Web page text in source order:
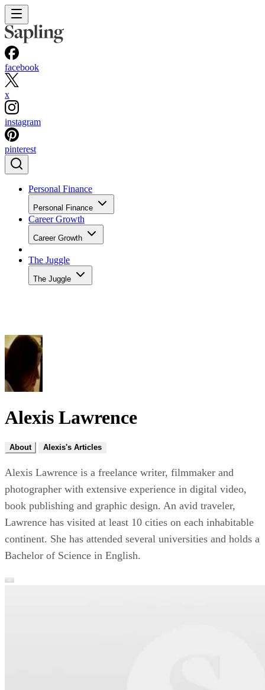
facebook
x
instagram
pinterest
Personal Finance
Personal Finance
Career Growth
Career Growth
The Juggle
The Juggle
Alexis Lawrence
About Alexis's Articles
Alexis Lawrence is a freelance writer, filmmaker and
photographer with extensive experience in digital video,
book publishing and graphic design. An avid traveler,
Lawrence has visited at least 10 cities on each inhabitable
continent. She has attended several universities and holds a
Bachelor of Science in English.